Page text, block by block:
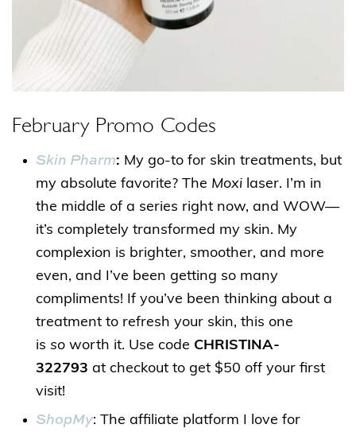
February Promo Codes
Skin Pharm: My go-to for skin treatments, but
my absolute favorite? The Moxi laser. I’m in
the middle of a series right now, and WOW—
it’s completely transformed my skin. My
complexion is brighter, smoother, and more
even, and I’ve been getting so many
compliments! If you’ve been thinking about a
treatment to refresh your skin, this one
is so worth it. Use code CHRISTINA-
322793 at checkout to get $50 off your first
visit!
ShopMy: The affiliate platform I love for